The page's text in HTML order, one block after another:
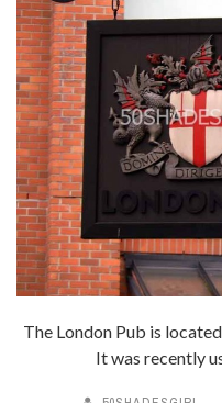
The London Pub is
It was recently